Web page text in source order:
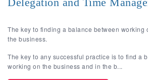
The key to finding a balance between working
the business.
The key to any successful practice is to find a
working on the business and in the b...